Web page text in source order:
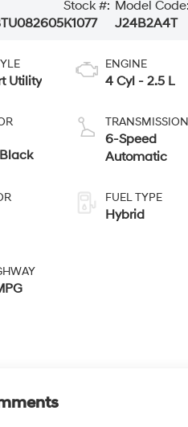
Stock #:
K1077
Model Code:
J24B2A4T
Utility
ENGINE
4 Cyl - 2.5 L
TRANSMISSION
6-Speed
Automatic
FUEL TYPE
Hybrid